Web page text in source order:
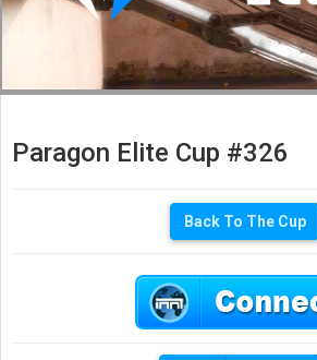
Paragon Elite Cup #326
Back To The Cup